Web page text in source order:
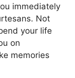
immediately
Not
your life
on
memories